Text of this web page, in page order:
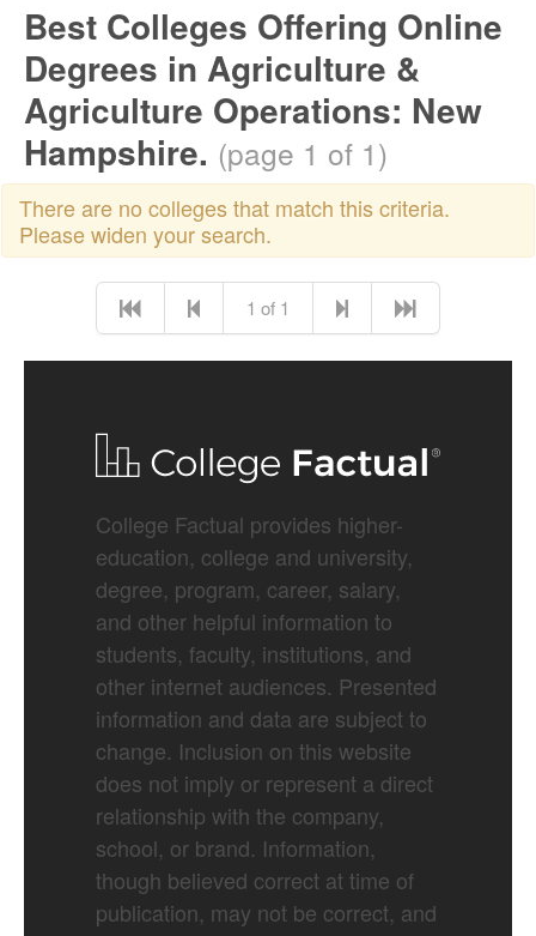
Best Colleges Offering Online
Degrees in Agriculture &
Agriculture Operations: New
Hampshire. (page 1 of 1)
There are no colleges that match this criteria.
Please widen your search.
1 of 1
College Factual provides higher-
education, college and university,
degree, program, career, salary,
and other helpful information to
students, faculty, institutions, and
other internet audiences. Presented
information and data are subject to
change. Inclusion on this website
does not imply or represent a direct
relationship with the company,
school, or brand. Information,
though believed correct at time of
publication, may not be correct, and